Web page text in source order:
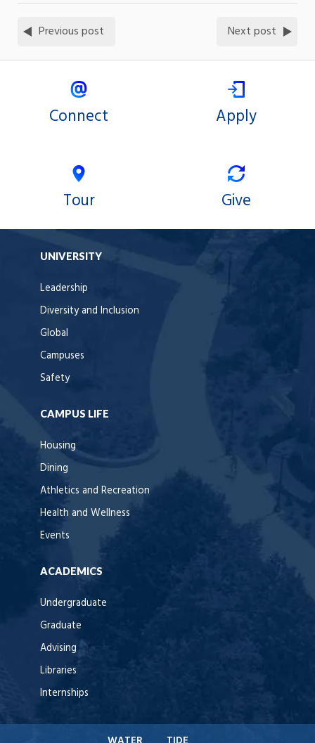
Previous post Next post
Connect Apply
Tour Give
UNIVERSITY
Leadership
Diversity and Inclusion
Global
Campuses
Safety
CAMPUS LIFE
Housing
Dining
Athletics and Recreation
Health and Wellness
Events
ACADEMICS
Undergraduate
Graduate
Advising
Libraries
Internships